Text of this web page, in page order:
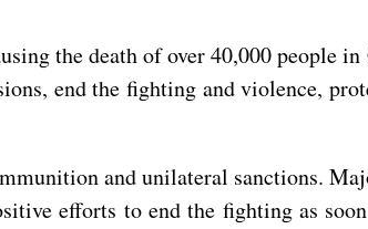
the death of over 40,000 people
end the fighting and violence,
and unilateral sanctions.
efforts to end the fighting as